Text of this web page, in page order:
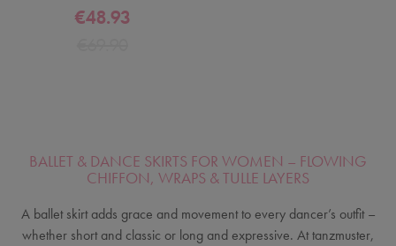
€48.93
BALLET & DANCE SKIRTS FOR WOMEN – FLOWING
CHIFFON, WRAPS & TULLE LAYERS
A ballet skirt adds grace and movement to every dancer’s outfit –
whether short and classic or long and expressive. At tanzmuster,